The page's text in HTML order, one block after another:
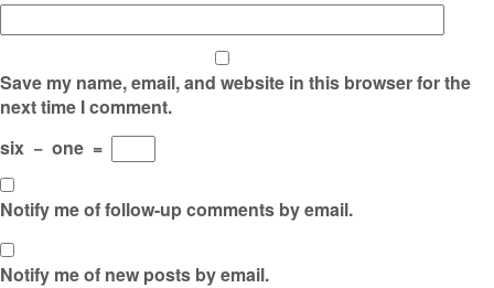
Save my name, email, and website in this browser for the
next time I comment.
six − one =
Notify me of follow-up comments by email.
Notify me of new posts by email.